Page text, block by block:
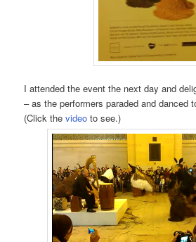
I attended the event the next day and
– as the performers paraded and danced
(Click thevideo to see.)